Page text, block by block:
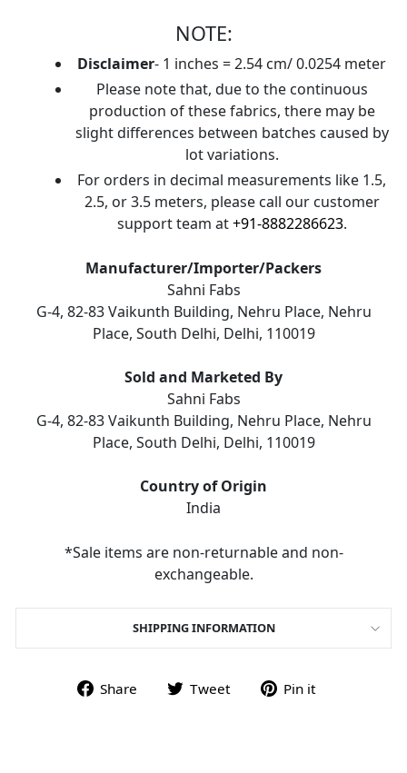
NOTE:
Disclaimer- 1 inches = 2.54 cm/ 0.0254 meter
Please note that, due to the continuous
production of these fabrics, there may be
slight differences between batches caused by
lot variations.
For orders in decimal measurements like 1.5,
2.5, or 3.5 meters, please call our customer
support team at+91-8882286623.
Manufacturer/Importer/Packers
Sahni Fabs
G-4, 82-83 Vaikunth Building, Nehru Place, Nehru
Place, South Delhi, Delhi, 110019
Sold and Marketed By
Sahni Fabs
G-4, 82-83 Vaikunth Building, Nehru Place, Nehru
Place, South Delhi, Delhi, 110019
Country of Origin
India
*Sale items are non-returnable and non-
exchangeable.
SHIPPING INFORMATION
Share Share on Facebook
Tweet Tweet on Twitter
Pin it